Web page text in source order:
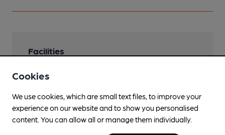
Facilities
Evening Meals
Garden
Cookies
We use cookies, which are small text files, to improve your
experience on our website and to show you personalised
content. You can allow all or manage them individually.